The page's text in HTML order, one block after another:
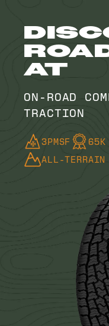
AT
ON-ROAD
TRACTION
3PMSF
65K
ALL-TERRAIN